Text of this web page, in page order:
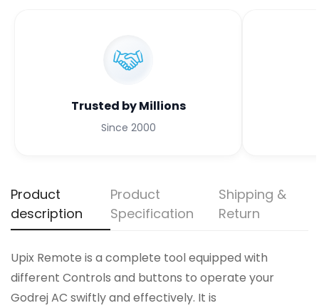
Trusted by Millions
Since 2000
Product
description
Product
Specification
Shipping &
Return
Upix Remote is a complete tool equipped with
different Controls and buttons to operate your
Godrej AC swiftly and effectively. It is